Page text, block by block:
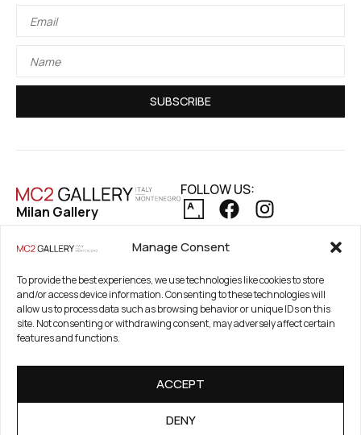
Manage Consent
To provide the best experiences, we use technologies like cookies to store
and/or access device information. Consenting to these technologies will
allow us to process data such as browsing behavior or unique IDs on this
site. Not consenting or withdrawing consent, may adversely affect certain
features and functions.
ACCEPT
DENY
SUBSCRIBE
Milan Gallery
20154 Milan, Italy
Registered Office
21. Novembar 2A 85320
Tivat, Crna Gora –
Montenegro
PIB / TAX Number:
FOLLOW US:
COOKIE POLICY
REFUND AND RETURNS POLICY